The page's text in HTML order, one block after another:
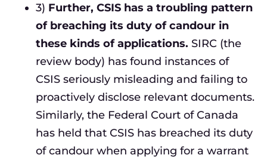
3) Further, CSIS has a troubling pattern
of breaching its duty of candour in
these kinds of applications. SIRC (the
review body) has found instances of
CSIS seriously misleading and failing to
proactively disclose relevant documents.
Similarly, the Federal Court of Canada
has held that CSIS has breached its duty
of candour when applying for a warrant